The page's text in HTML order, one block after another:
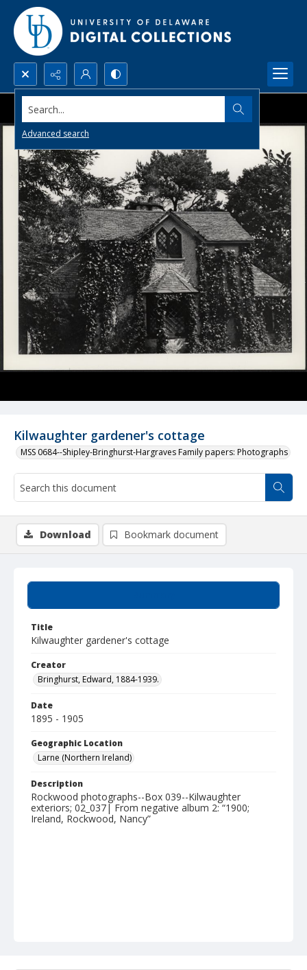
Search...
Advanced search
Kilwaughter gardener's cottage
MSS 0684--Shipley-Bringhurst-Hargraves Family papers: Photographs
Title
Kilwaughter gardener's cottage
Creator
Bringhurst, Edward, 1884-1939.
Date
1895 - 1905
Geographic Location
Larne (Northern Ireland)
Description
Rockwood photographs--Box 039--Kilwaughter
exteriors; 02_037| From negative album 2: “1900;
Ireland, Rockwood, Nancy”
Download Bookmark document